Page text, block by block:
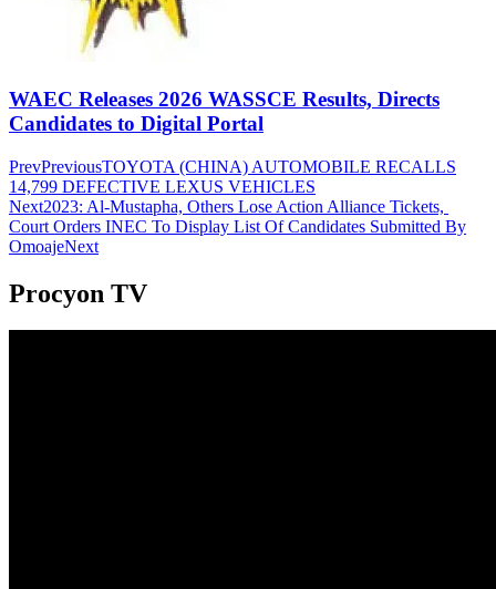
WAEC Releases 2026 WASSCE Results, Directs
Candidates to Digital Portal
PrevPreviousTOYOTA (CHINA) AUTOMOBILE RECALLS
14,799 DEFECTIVE LEXUS VEHICLES
Next2023: Al-Mustapha, Others Lose Action Alliance Tickets,
Court Orders INEC To Display List Of Candidates Submitted By
OmoajeNext
Procyon TV